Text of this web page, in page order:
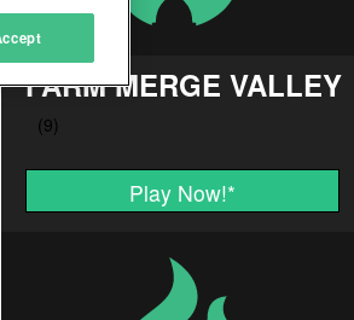
FARM MERGE VALLEY
Play Now!*